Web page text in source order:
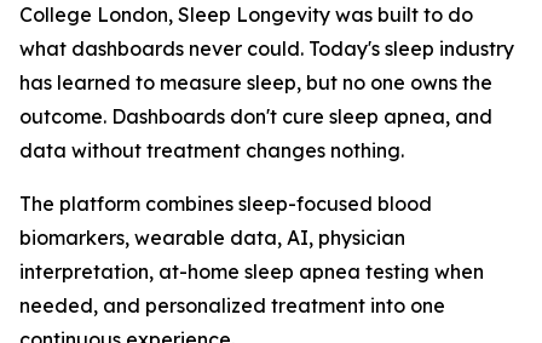
College London, Sleep Longevity was built to do
what dashboards never could. Today's sleep industry
has learned to measure sleep, but no one owns the
outcome. Dashboards don't cure sleep apnea, and
data without treatment changes nothing.
The platform combines sleep-focused blood
biomarkers, wearable data, AI, physician
interpretation, at-home sleep apnea testing when
needed, and personalized treatment into one